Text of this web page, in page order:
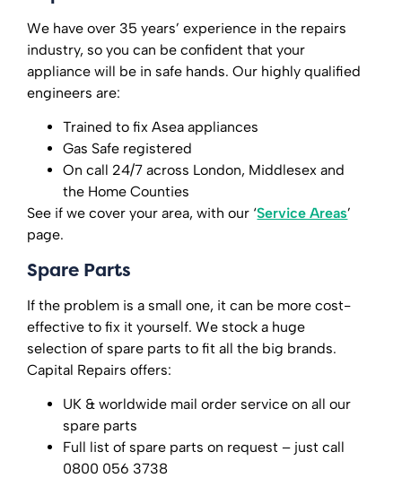
We have over 35 years’ experience in the repairs
industry, so you can be confident that your
appliance will be in safe hands. Our highly qualified
engineers are:
Trained to fix Asea appliances
Gas Safe registered
On call 24/7 across London, Middlesex and
the Home Counties
See if we cover your area, with our ‘Service Areas’
page.
Spare Parts
If the problem is a small one, it can be more cost-
effective to fix it yourself. We stock a huge
selection of spare parts to fit all the big brands.
Capital Repairs offers:
UK & worldwide mail order service on all our
spare parts
Full list of spare parts on request – just call
0800 056 3738